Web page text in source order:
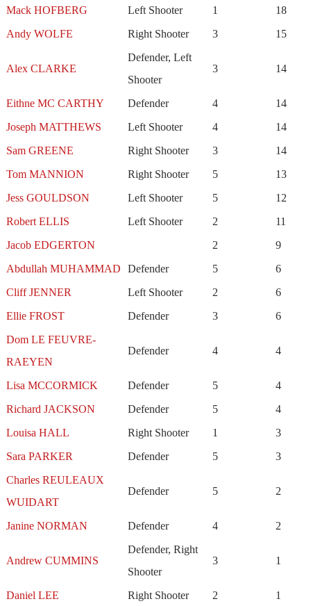
Mack HOFBERG
Left Shooter 1
18
Andy WOLFE
Right Shooter 3 15
Alex CLARKE
Defender, Left
Shooter
3 14
Eithne MC CARTHY Defender 4
14
Joseph MATTHEWS
Left Shooter 4
14
Sam GREENE
Right Shooter 3
14
Tom MANNION
Right Shooter 5
13
Jess GOULDSON
Left Shooter 5
12
Robert ELLIS
Left Shooter 2
11
Jacob EDGERTON
2
9
Abdullah MUHAMMAD
Defender 5
6
Cliff JENNER
Left Shooter 2
6
Ellie FROST
Defender 3
6
Dom LE FEUVRE-
RAEYEN
Defender 4 4
Lisa MCCORMICK Defender 5
4
Richard JACKSON
Defender 5
4
Louisa HALL
Right Shooter 1
3
Sara PARKER
Defender 5
3
Charles REULEAUX
WUIDART
Defender 5 2
Janine NORMAN Defender 4 2
Andrew CUMMINS
Defender, Right
Shooter
3 1
Daniel LEE Right Shooter 2 1